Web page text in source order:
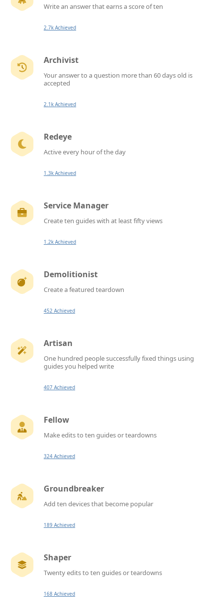
Write an answer that earns a score of ten
2.7k Achieved
Archivist
Your answer to a question more than 60 days old is
accepted
2.1k Achieved
Redeye
Active every hour of the day
1.3k Achieved
Service Manager
Create ten guides with at least fifty views
1.2k Achieved
Demolitionist
Create a featured teardown
452 Achieved
Artisan
One hundred people successfully fixed things using
guides you helped write
407 Achieved
Fellow
Make edits to ten guides or teardowns
324 Achieved
Groundbreaker
Add ten devices that become popular
189 Achieved
Shaper
Twenty edits to ten guides or teardowns
168 Achieved